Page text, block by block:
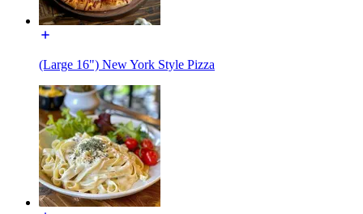
(Large 16") New York Style Pizza